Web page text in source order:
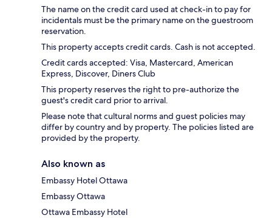
The name on the credit card used at check-in to pay for
incidentals must be the primary name on the guestroom
reservation.
This property accepts credit cards. Cash is not accepted.
Credit cards accepted: Visa, Mastercard, American
Express, Discover, Diners Club
This property reserves the right to pre-authorize the
guest's credit card prior to arrival.
Please note that cultural norms and guest policies may
differ by country and by property. The policies listed are
provided by the property.
Also known as
Embassy Hotel Ottawa
Embassy Ottawa
Ottawa Embassy Hotel